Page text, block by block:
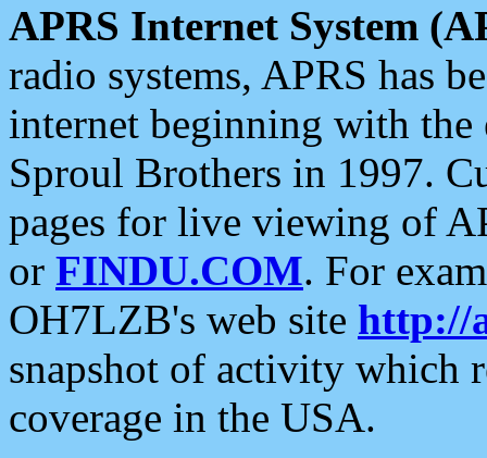
APRS Internet System
radio systems, APRS has
internet beginning with the
Sproul Brothers in 1997.
pages for live viewing of
or FINDU.COM. For
OH7LZB's web site http://
snapshot of activity which
coverage in the USA.